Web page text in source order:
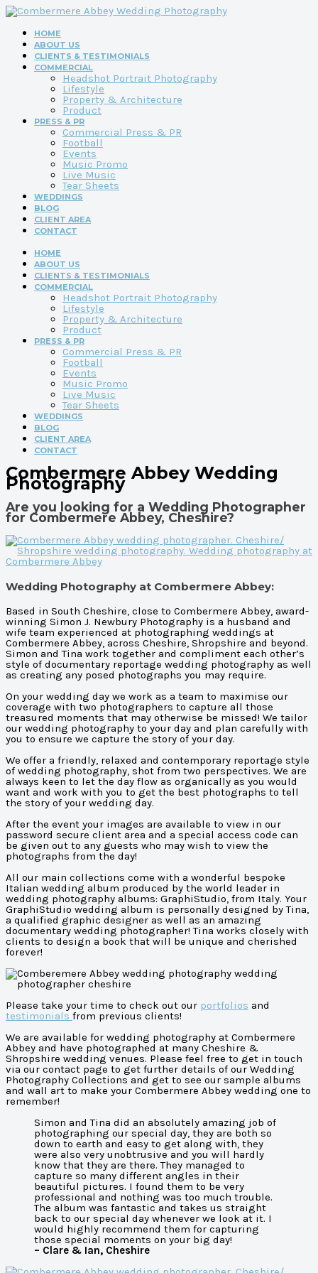
HOME
ABOUT US
CLIENTS & TESTIMONIALS
COMMERCIAL
Headshot Portrait Photography
Lifestyle
Property & Architecture
Product
PRESS & PR
Commercial Press & PR
Football
Events
Music Promo
Live Music
Tear Sheets
WEDDINGS
BLOG
CLIENT AREA
CONTACT
HOME
ABOUT US
CLIENTS & TESTIMONIALS
COMMERCIAL
Headshot Portrait Photography
Lifestyle
Property & Architecture
Product
PRESS & PR
Commercial Press & PR
Football
Events
Music Promo
Live Music
Tear Sheets
WEDDINGS
BLOG
CLIENT AREA
CONTACT
Combermere Abbey Wedding
Photography
Are you looking for a Wedding Photographer
for Combermere Abbey, Cheshire?
Wedding Photography at Combermere Abbey:
Based in South Cheshire, close to Combermere Abbey, award-
winning Simon J. Newbury Photography is a husband and
wife team experienced at photographing weddings at
Combermere Abbey, across Cheshire, Shropshire and beyond.
Simon and Tina work together and compliment each other’s
style of documentary reportage wedding photography as well
as creating any posed photographs you may require.
On your wedding day we work as a team to maximise our
coverage with two photographers to capture all those
treasured moments that may otherwise be missed! We tailor
our wedding photography to your day and plan carefully with
you to ensure we capture the story of your day.
We offer a friendly, relaxed and contemporary reportage style
of wedding photography, shot from two perspectives. We are
always keen to let the day flow as organically as you would
want and work with you to get the best photographs to tell
the story of your wedding day.
After the event your images are available to view in our
password secure client area and a special access code can
be given out to any guests who may wish to view the
photographs from the day!
All our main collections come with a wonderful bespoke
Italian wedding album produced by the world leader in
wedding photography albums: GraphiStudio, from Italy. Your
GraphiStudio wedding album is personally designed by Tina,
a qualified graphic designer as well as an amazing
documentary wedding photographer! Tina works closely with
clients to design a book that will be unique and cherished
forever!
Please take your time to check out our portfolios and
testimonials from previous clients!
We are available for wedding photography at Combermere
Abbey and have photographed at many Cheshire &
Shropshire wedding venues. Please feel free to get in touch
via our contact page to get further details of our Wedding
Photography Collections and get to see our sample albums
and wall art to make your Combermere Abbey wedding one to
remember!
Simon and Tina did an absolutely amazing job of
photographing our special day, they are both so
down to earth and easy to get along with, they
were also very unobtrusive and you will hardly
know that they are there. They managed to
capture so many different angles in their
beautiful pictures. I found them to be very
professional and nothing was too much trouble.
The album was fantastic and takes us straight
back to our special day whenever we look at it. I
would highly recommend them for capturing
those special moments on your big day!
– Clare & Ian, Cheshire